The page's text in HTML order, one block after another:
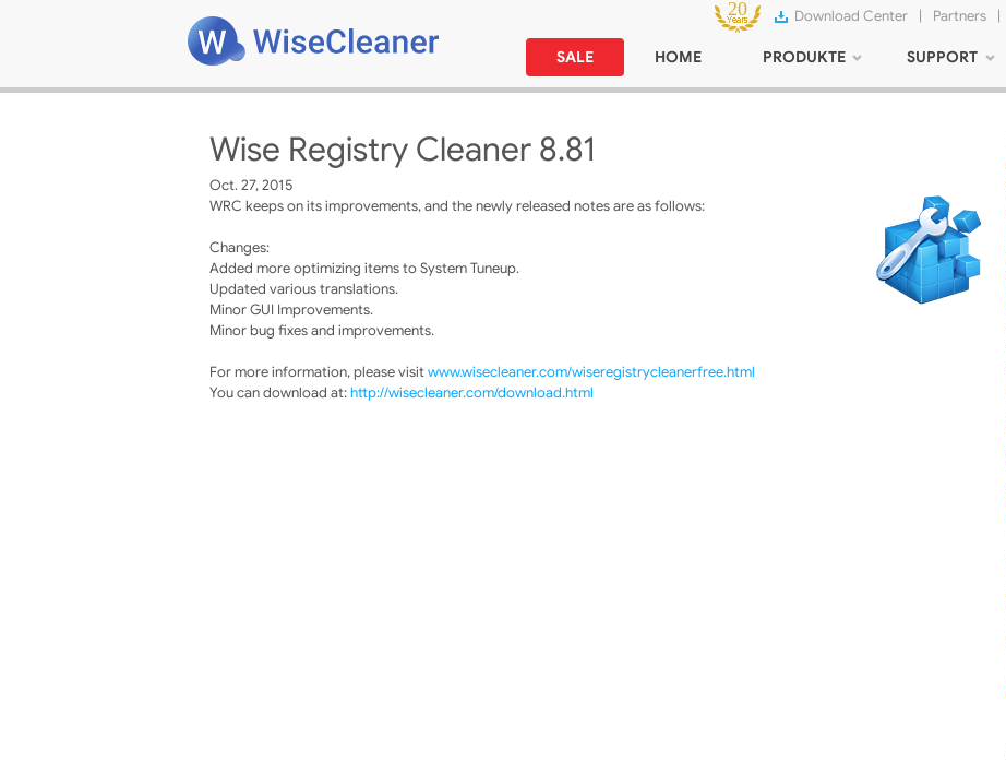
Download Center | Partners |
SALE HOME PRODUKTE SUPPORT
Wise Registry Cleaner 8.81
Oct. 27, 2015
WRC keeps on its improvements, and the newly released notes are as follows:
Changes:
Added more optimizing items to System Tuneup.
Updated various translations.
Minor GUI Improvements.
Minor bug fixes and improvements.
For more information, please visitwww.wisecleaner.com/wiseregistrycleanerfree.html
You can download at:http://wisecleaner.com/download.html